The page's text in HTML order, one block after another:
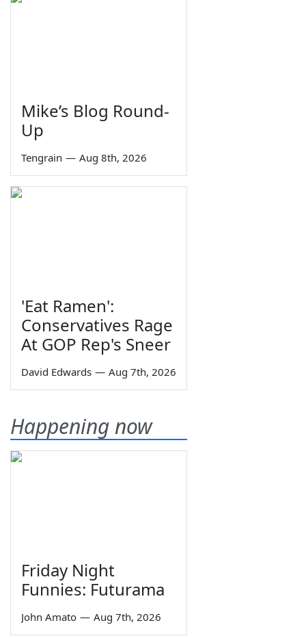
Mike’s Blog Round-
Up
Tengrain — Aug 8th, 2026
'Eat Ramen':
Conservatives Rage
At GOP Rep's Sneer
David Edwards — Aug 7th, 2026
Happening now
Friday Night
Funnies: Futurama
John Amato — Aug 7th, 2026